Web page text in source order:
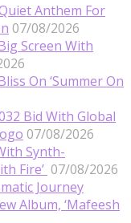
Quiet Anthem For
07/08/2026
Screen With
On ‘Summer On
Bid With Global
07/08/2026
Synth-
Fire’ 07/08/2026
Journey
Album, ‘Mafeesh